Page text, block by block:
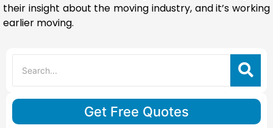
their insight about the moving industry, and it’s working
earlier moving.
Get Free Quotes